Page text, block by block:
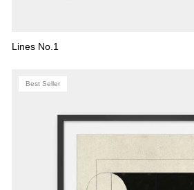
Lines No.1
Best Seller